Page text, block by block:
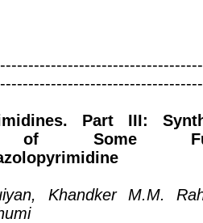
Part III:
of Some
Khandker M.M.